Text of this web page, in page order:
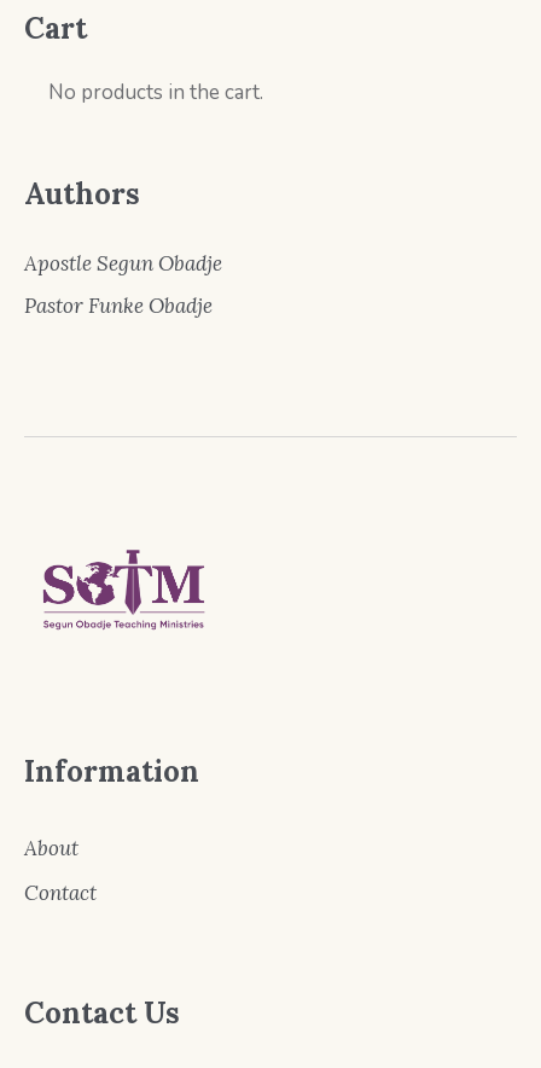
Cart
No products in the cart.
Authors
Apostle Segun Obadje
Pastor Funke Obadje
Information
About
Contact
Contact Us